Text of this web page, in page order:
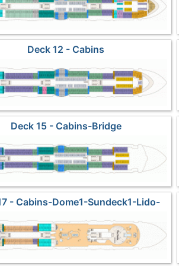
Deck 12 - Cabins
Deck 15 - Cabins-Bridge
- Cabins-Dome1-Sundeck1-Lido-
Pools